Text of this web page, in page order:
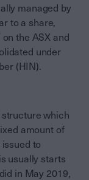
managed by
to a share,
the ASX and
under
(HIN).
structure which
amount of
to
usually starts
in May 2019,